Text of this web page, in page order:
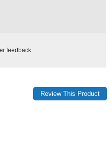
feedback